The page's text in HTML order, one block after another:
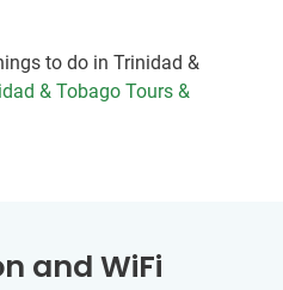
to do in Trinidad &
& Tobago Tours &
and WiFi